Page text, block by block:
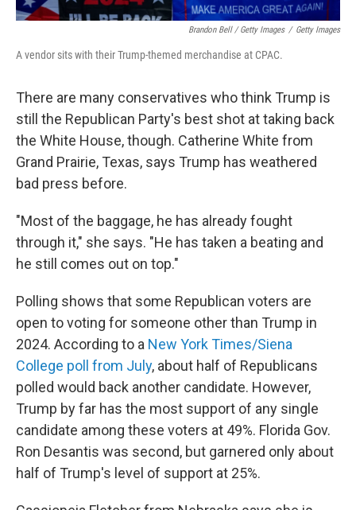
Brandon Bell / Getty Images / Getty Images
A vendor sits with their Trump-themed merchandise at CPAC.
There are many conservatives who think Trump is
still the Republican Party's best shot at taking back
the White House, though. Catherine White from
Grand Prairie, Texas, says Trump has weathered
bad press before.
"Most of the baggage, he has already fought
through it," she says. "He has taken a beating and
he still comes out on top."
Polling shows that some Republican voters are
open to voting for someone other than Trump in
2024. According to a New York Times/Siena
College poll from July, about half of Republicans
polled would back another candidate. However,
Trump by far has the most support of any single
candidate among these voters at 49%. Florida Gov.
Ron Desantis was second, but garnered only about
half of Trump's level of support at 25%.